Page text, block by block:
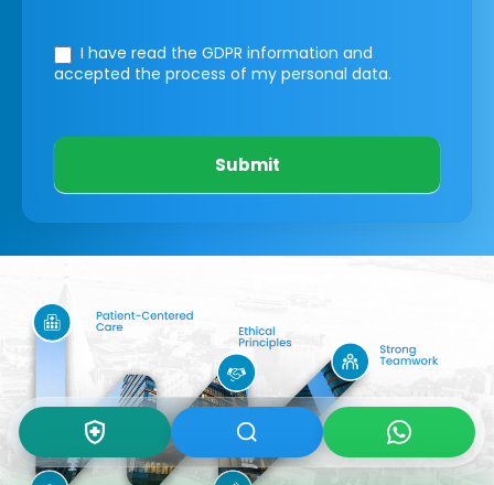
I have read the GDPR information and
accepted the process of my personal data.
Submit